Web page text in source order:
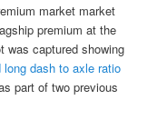
market market
premium at the
was captured showing
dash to axle ratio
part of two previous